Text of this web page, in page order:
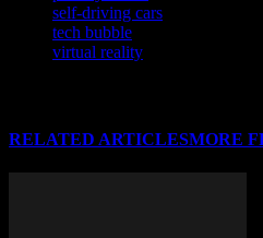
self-driving cars
tech bubble
virtual reality
RELATED ARTICLESMORE